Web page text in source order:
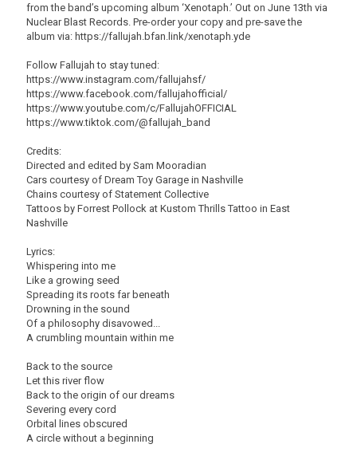
from the band’s upcoming album ‘Xenotaph.’ Out on June 13th via
Nuclear Blast Records. Pre-order your copy and pre-save the
album via: https://fallujah.bfan.link/xenotaph.yde
Follow Fallujah to stay tuned:
https://www.instagram.com/fallujahsf/
https://www.facebook.com/fallujahofficial/
https://www.youtube.com/c/FallujahOFFICIAL
https://www.tiktok.com/@fallujah_band
Credits:
Directed and edited by Sam Mooradian
Cars courtesy of Dream Toy Garage in Nashville
Chains courtesy of Statement Collective
Tattoos by Forrest Pollock at Kustom Thrills Tattoo in East
Nashville
Lyrics:
Whispering into me
Like a growing seed
Spreading its roots far beneath
Drowning in the sound
Of a philosophy disavowed...
A crumbling mountain within me
Back to the source
Let this river flow
Back to the origin of our dreams
Severing every cord
Orbital lines obscured
A circle without a beginning